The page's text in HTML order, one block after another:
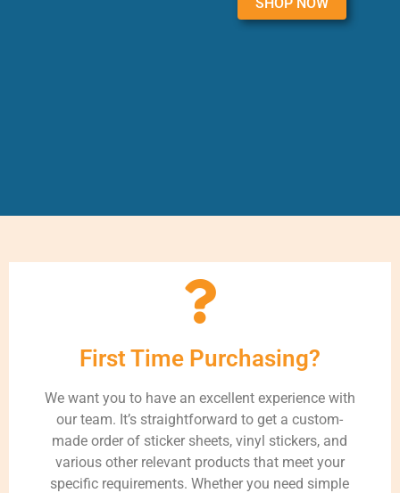
First Time Purchasing?
We want you to have an excellent experience with
our team. It’s straightforward to get a custom-
made order of sticker sheets, vinyl stickers, and
various other relevant products that meet your
specific requirements. Whether you need simple